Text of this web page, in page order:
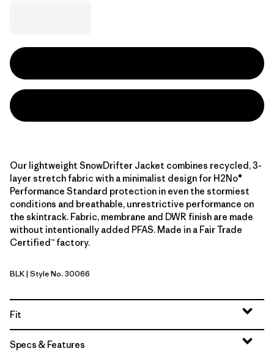
Our lightweight SnowDrifter Jacket combines recycled, 3-
layer stretch fabric with a minimalist design for H2No®
Performance Standard protection in even the stormiest
conditions and breathable, unrestrictive performance on
the skintrack. Fabric, membrane and DWR finish are made
without intentionally added PFAS. Made in a Fair Trade
Certified™ factory.
Black
BLK| Style No. 30066
Fit
Specs & Features